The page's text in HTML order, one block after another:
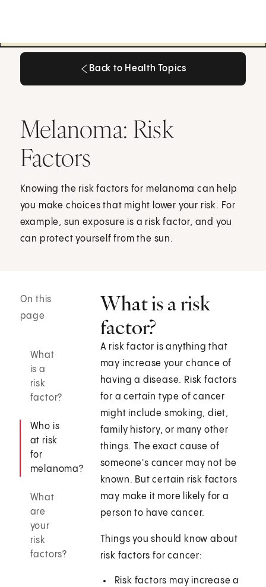
Back to Health Topics
Melanoma: Risk
Factors
Knowing the risk factors for melanoma can help
you make choices that might lower your risk. For
example, sun exposure is a risk factor, and you
can protect yourself from the sun.
On this
page
What
is a
risk
factor?
Who is
at risk
for
melanoma?
What
are
your
risk
factors?
What is a risk
factor?
A risk factor is anything that
may increase your chance of
having a disease. Risk factors
for a certain type of cancer
might include smoking, diet,
family history, or many other
things. The exact cause of
someone's cancer may not be
known. But certain risk factors
may make it more likely for a
person to have cancer.
Things you should know about
risk factors for cancer:
Risk factors may increase a